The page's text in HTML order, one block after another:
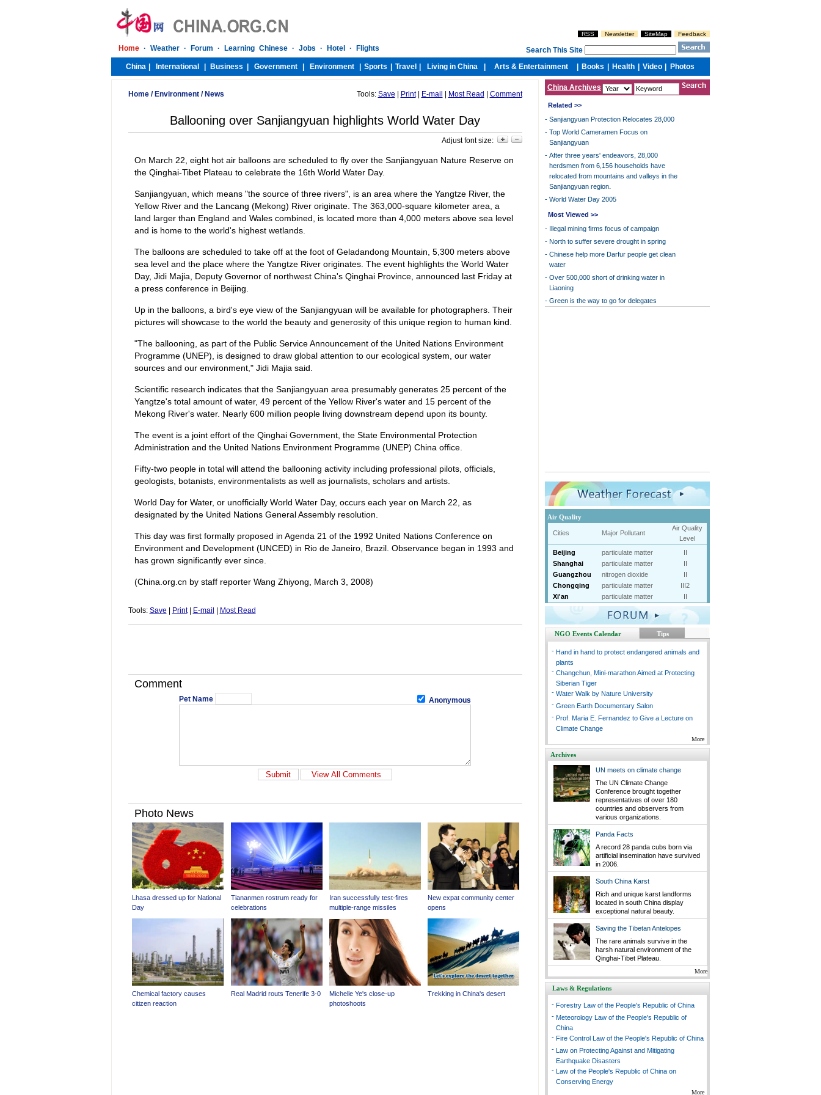
Home/ Environment/ News Tools: Save Print| E-mail Most Read Comment
Ballooning over Sanjiangyuan highlights World Water Day
Adjust font size:
On March 22, eight hot air balloons are scheduled to fly over the Sanjiangyuan Nature Reserve on
the Qinghai-Tibet Plateau to celebrate the 16th World Water Day.
Sanjiangyuan, which means "the source of three rivers", is an area where the Yangtze River, the
Yellow River and the Lancang (Mekong) River originate. The 363,000-square kilometer area, a
land larger than England and Wales combined, is located more than 4,000 meters above sea level
and is home to the world's highest wetlands.
The balloons are scheduled to take off at the foot of Geladandong Mountain, 5,300 meters above
sea level and the place where the Yangtze River originates. The event highlights the World Water
Day, Jidi Majia, Deputy Governor of northwest China's Qinghai Province, announced last Friday at
a press conference in Beijing.
Up in the balloons, a bird's eye view of the Sanjiangyuan will be available for photographers. Their
pictures will showcase to the world the beauty and generosity of this unique region to human kind.
"The ballooning, as part of the Public Service Announcement of the United Nations Environment
Programme (UNEP), is designed to draw global attention to our ecological system, our water
sources and our environment," Jidi Majia said.
Scientific research indicates that the Sanjiangyuan area presumably generates 25 percent of the
Yangtze's total amount of water, 49 percent of the Yellow River's water and 15 percent of the
Mekong River's water. Nearly 600 million people living downstream depend upon its bounty.
The event is a joint effort of the Qinghai Government, the State Environmental Protection
Administration and the United Nations Environment Programme (UNEP) China office.
Fifty-two people in total will attend the ballooning activity including professional pilots, officials,
geologists, botanists, environmentalists as well as journalists, scholars and artists.
World Day for Water, or unofficially World Water Day, occurs each year on March 22, as
designated by the United Nations General Assembly resolution.
This day was first formally proposed in Agenda 21 of the 1992 United Nations Conference on
Environment and Development (UNCED) in Rio de Janeiro, Brazil. Observance began in 1993 and
has grown significantly ever since.
(China.org.cn by staff reporter Wang Zhiyong, March 3, 2008)
Tools: Save Print| E-mail Most Read
Comment
Pet Name Anonymous
China Archives
Related >>
- Sanjiangyuan Protection Relocates 28,000
- Top World Cameramen Focus on
Sanjiangyuan
- After three years' endeavors, 28,000
herdsmen from 6,156 households have
relocated from mountains and valleys in the
Sanjiangyuan region.
- World Water Day 2005
Most Viewed >>
- Illegal mining firms focus of campaign
- North to suffer severe drought in spring
- Chinese help more Darfur people get clean
water
- Over 500,000 short of drinking water in
Liaoning
- Green is the way to go for delegates
Air Quality
Cities Major Pollutant
Air Quality
Level
Beijing
particulate matter
II
Shanghai
particulate matter
II
Guangzhou
nitrogen dioxide
II
Chongqing
particulate matter
III2
Xi'an
particulate matter II
NGO Events Calendar Tips
- Hand in hand to protect endangered animals and
plants
- Changchun, Mini-marathon Aimed at Protecting
Siberian Tiger
- Water Walk by Nature University
- Green Earth Documentary Salon
- Prof. Maria E. Fernandez to Give a Lecture on
Climate Change
More
Archives
UN meets on climate change
The UN Climate Change
Conference brought together
representatives of over 180
countries and observers from
various organizations.
Panda Facts
A record 28 panda cubs born via
artificial insemination have survived
in 2006.
South China Karst
Rich and unique karst landforms
located in south China display
exceptional natural beauty.
Saving the Tibetan Antelopes
The rare animals survive in the
harsh natural environment of the
Qinghai-Tibet Plateau.
More
Laws & Regulations
- Forestry Law of the People's Republic of China
- Meteorology Law of the People's Republic of
China
- Fire Control Law of the People's Republic of China
- Law on Protecting Against and Mitigating
Earthquake Disasters
- Law of the People's Republic of China on
Conserving Energy
More